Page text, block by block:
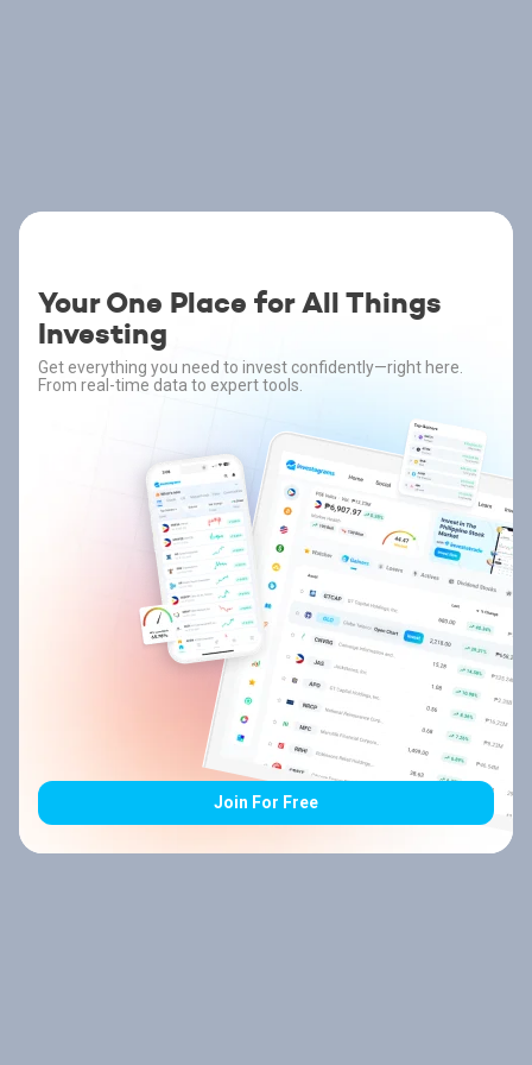
Your One Place for All Things
Investing
Get everything you need to invest confidently—right here.
From real-time data to expert tools.
Join For Free